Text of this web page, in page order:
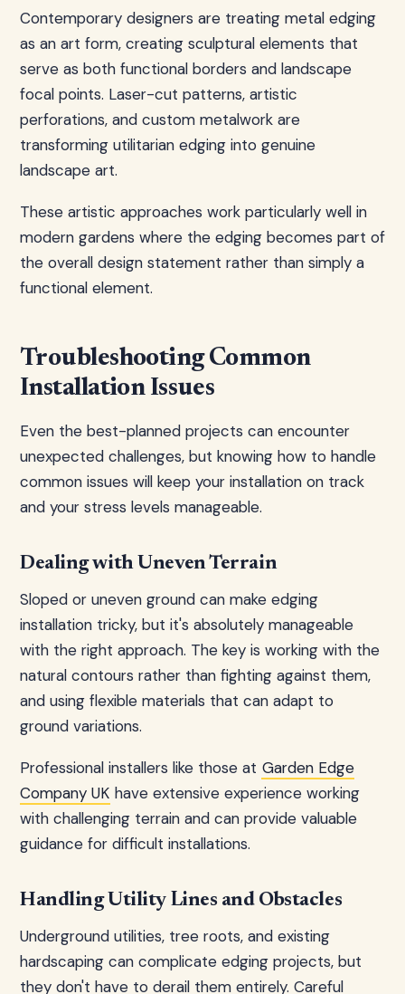
Contemporary designers are treating metal edging
as an art form, creating sculptural elements that
serve as both functional borders and landscape
focal points. Laser-cut patterns, artistic
perforations, and custom metalwork are
transforming utilitarian edging into genuine
landscape art.
These artistic approaches work particularly well in
modern gardens where the edging becomes part of
the overall design statement rather than simply a
functional element.
Troubleshooting Common
Installation Issues
Even the best-planned projects can encounter
unexpected challenges, but knowing how to handle
common issues will keep your installation on track
and your stress levels manageable.
Dealing with Uneven Terrain
Sloped or uneven ground can make edging
installation tricky, but it's absolutely manageable
with the right approach. The key is working with the
natural contours rather than fighting against them,
and using flexible materials that can adapt to
ground variations.
Professional installers like those at Garden Edge
Company UK have extensive experience working
with challenging terrain and can provide valuable
guidance for difficult installations.
Handling Utility Lines and Obstacles
Underground utilities, tree roots, and existing
hardscaping can complicate edging projects, but
they don't have to derail them entirely. Careful